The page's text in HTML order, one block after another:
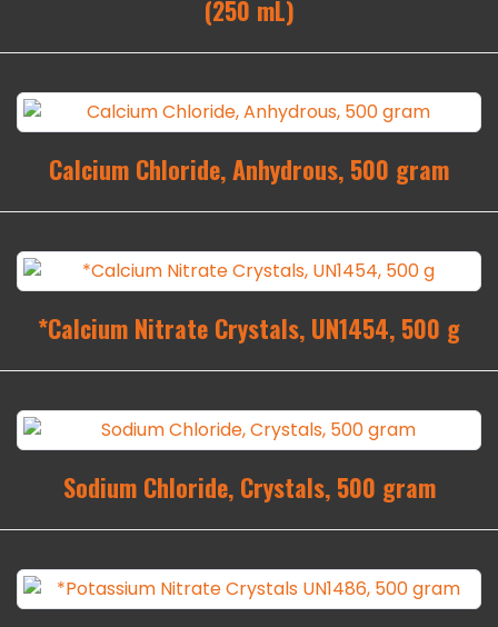
(250 mL)
Calcium Chloride, Anhydrous, 500 gram
*Calcium Nitrate Crystals, UN1454, 500 g
Sodium Chloride, Crystals, 500 gram